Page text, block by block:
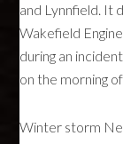
and Lynnfield. It
Wakefield
during an
on the morning
Winter storm